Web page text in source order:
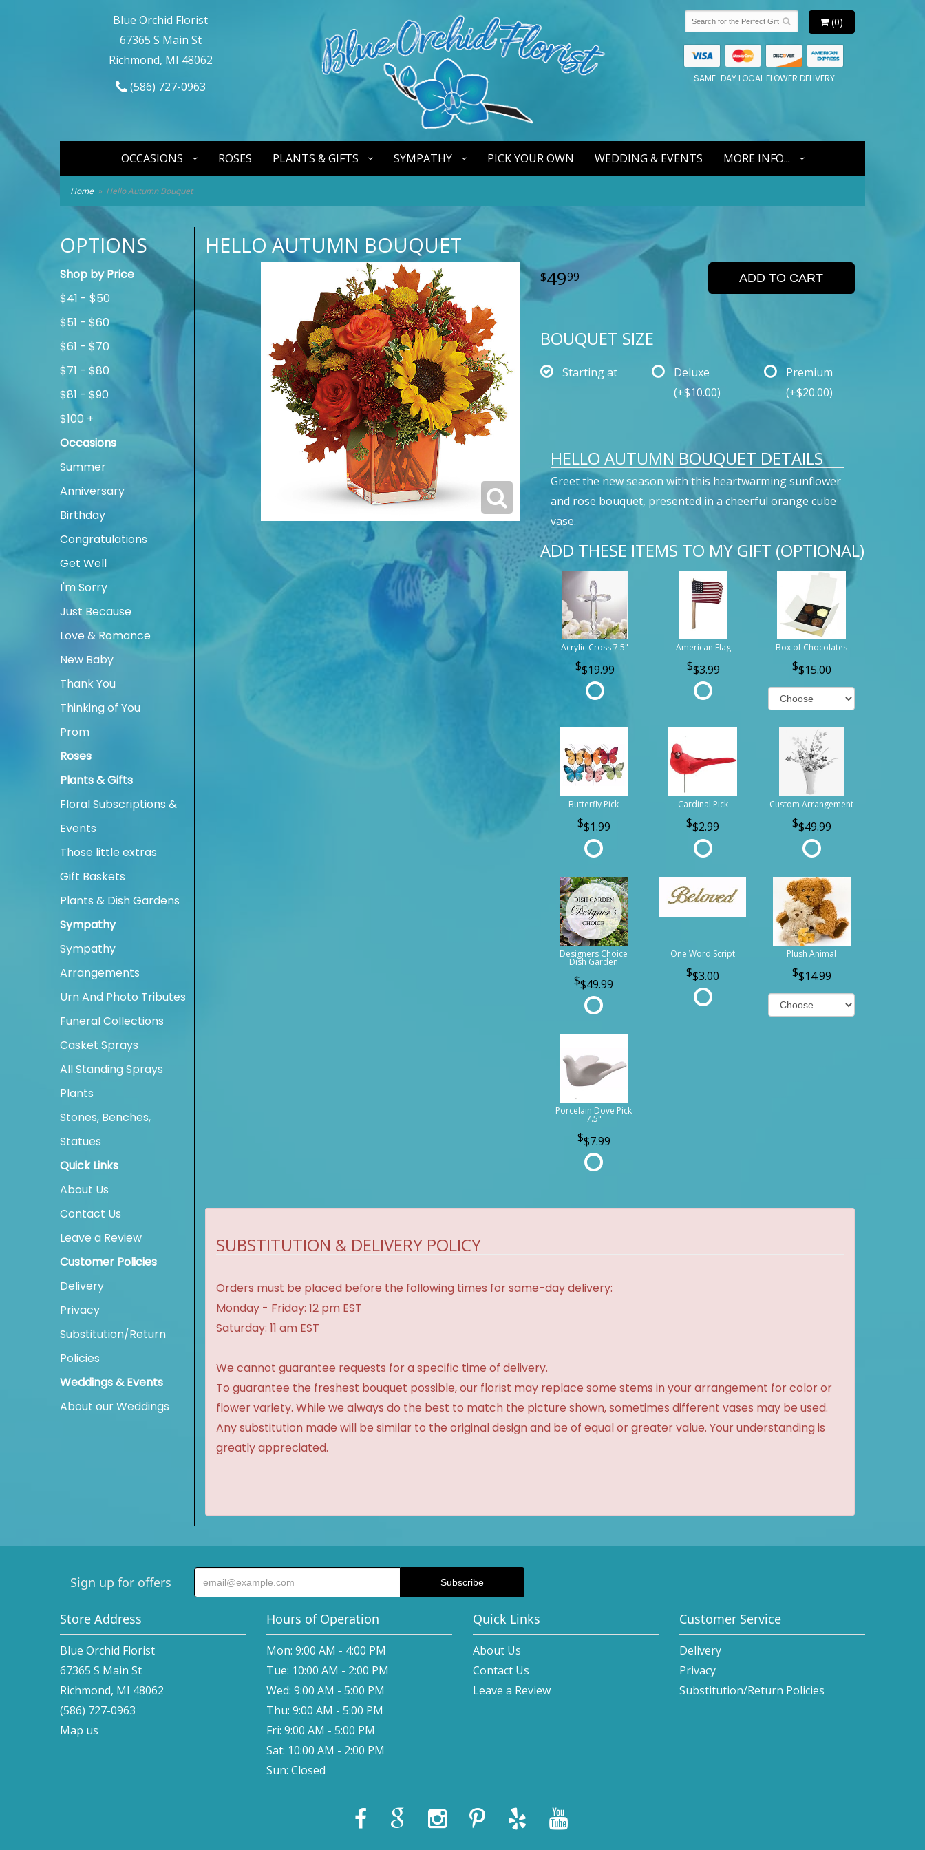
Blue Orchid Florist
67365 S Main St
Richmond, MI 48062
(586) 727-0963
(0)
SAME-DAY LOCAL FLOWER DELIVERY
OCCASIONS ROSES PLANTS & GIFTS SYMPATHY PICK YOUR OWN WEDDING & EVENTS MORE INFO...
Home Hello Autumn Bouquet
OPTIONS
Shop by Price
$41 - $50
$51 - $60
$61 - $70
$71 - $80
$81 - $90
$100 +
Occasions
Summer
Anniversary
Birthday
Congratulations
Get Well
I'm Sorry
Just Because
Love & Romance
New Baby
Thank You
Thinking of You
Prom
Roses
Plants & Gifts
Floral Subscriptions &
Events
Those little extras
Gift Baskets
Plants & Dish Gardens
Sympathy
Sympathy
Arrangements
Urn And Photo Tributes
Funeral Collections
Casket Sprays
All Standing Sprays
Plants
Stones, Benches,
Statues
Quick Links
About Us
Contact Us
Leave a Review
Customer Policies
Delivery
Privacy
Substitution/Return
Policies
Weddings & Events
About our Weddings
HELLO AUTUMN BOUQUET
4999 ADD TO CART
BOUQUET SIZE
Starting at
Deluxe
(+$10.00)
Premium
(+$20.00)
HELLO AUTUMN BOUQUET DETAILS
Greet the new season with this heartwarming sunflower
and rose bouquet, presented in a cheerful orange cube
vase.
ADD THESE ITEMS TO MY GIFT (OPTIONAL)
Acrylic Cross 7.5"
$19.99
American Flag
$3.99
Box of Chocolates
$15.00
Butterfly Pick
$1.99
Cardinal Pick
$2.99
Custom Arrangement
$49.99
Designers Choice
Dish Garden
$49.99
One Word Script
$3.00
Plush Animal
$14.99
Porcelain Dove Pick
7.5"
$7.99
SUBSTITUTION & DELIVERY POLICY
Orders must be placed before the following times for same-day delivery:
Monday - Friday: 12 pm EST
Saturday: 11 am EST
We cannot guarantee requests for a specific time of delivery.
To guarantee the freshest bouquet possible, our florist may replace some stems in your arrangement for color or
flower variety. While we always do the best to match the picture shown, sometimes different vases may be used.
Any substitution made will be similar to the original design and be of equal or greater value. Your understanding is
greatly appreciated.
Sign up for offers
Store Address
Blue Orchid Florist
67365 S Main St
Richmond, MI 48062
(586) 727-0963
Map us
Hours of Operation
Mon: 9:00 AM - 4:00 PM
Tue: 10:00 AM - 2:00 PM
Wed: 9:00 AM - 5:00 PM
Thu: 9:00 AM - 5:00 PM
Fri: 9:00 AM - 5:00 PM
Sat: 10:00 AM - 2:00 PM
Sun: Closed
Quick Links
About Us
Contact Us
Leave a Review
Customer Service
Delivery
Privacy
Substitution/Return Policies